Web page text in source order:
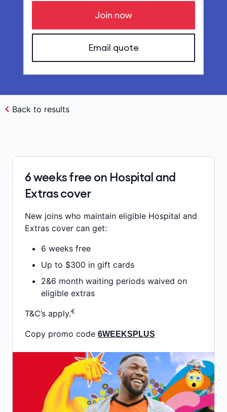
Join now
Email quote
Back to results
6 weeks free on Hospital and
Extras cover
New joins who maintain eligible Hospital and
Extras cover can get:
6 weeks free
Up to $300 in gift cards
2&6 month waiting periods waived on
eligible extras
T&C’s apply.€
Copy promo code 6WEEKSPLUS